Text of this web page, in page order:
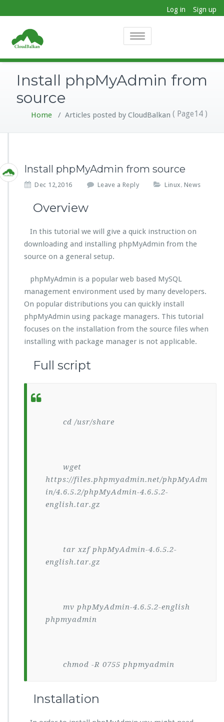
Sign up
Log in
Toggle
Install phpMyAdmin from
source
Home / Articles posted by CloudBalkan ( Page14 )
Install phpMyAdmin from source
Dec 12,2016 Leave a Reply Linux, News
Overview
In this tutorial we will give a quick instruction on
downloading and installing phpMyAdmin from the
source on a general setup.
phpMyAdmin is a popular web based MySQL
management environment used by many developers.
On popular distributions you can quickly install
phpMyAdmin using package managers. This tutorial
focuses on the installation from the source files when
installing with package manager is not applicable.
Full script
cd /usr/share
wget
https://files.phpmyadmin.net/phpMyAdm
in/4.6.5.2/phpMyAdmin-4.6.5.2-
english.tar.gz
tar xzf phpMyAdmin-4.6.5.2-
english.tar.gz
mv phpMyAdmin-4.6.5.2-english
phpmyadmin
chmod -R 0755 phpmyadmin
Installation